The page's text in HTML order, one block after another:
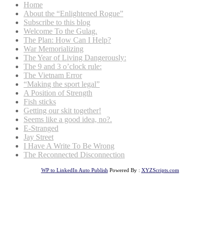
Home
About the “Enlightened Rogue”
Subscribe to this blog
Welcome To the Gulag.
The Plan: How Can I Help?
War Memorializing
The Year of Living Dangerously:
The 9 and 3 o’clock rule:
The Vietnam Error
“Making the sport legal”
A Position of Strength
Fish sticks
Getting our skit together!
Seems like a good idea, no?.
E-Stranged
Jay Street
I Have A Write To Be Wrong
The Reconnected Disconnection
WP to LinkedIn Auto Publish Powered By : XYZScripts.com